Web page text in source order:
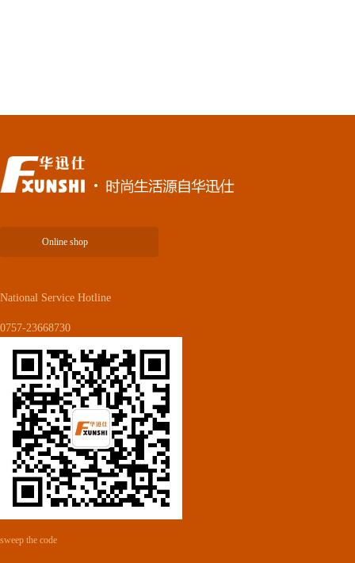
Online shop
National Service Hotline
0757-23668730
sweep the code